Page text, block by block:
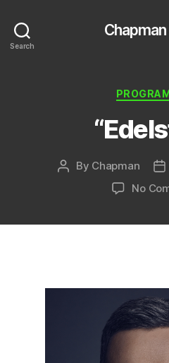
Search
Post
By Chapman
No